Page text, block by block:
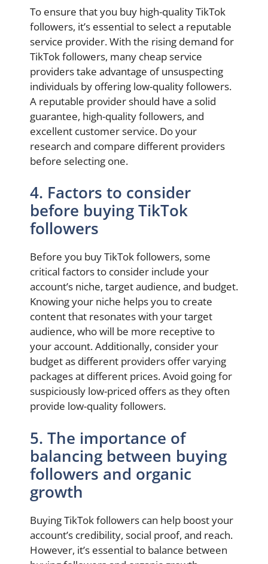
To ensure that you buy high-quality TikTok
followers, it’s essential to select a reputable
service provider. With the rising demand for
TikTok followers, many cheap service
providers take advantage of unsuspecting
individuals by offering low-quality followers.
A reputable provider should have a solid
guarantee, high-quality followers, and
excellent customer service. Do your
research and compare different providers
before selecting one.
4. Factors to consider
before buying TikTok
followers
Before you buy TikTok followers, some
critical factors to consider include your
account’s niche, target audience, and budget.
Knowing your niche helps you to create
content that resonates with your target
audience, who will be more receptive to
your account. Additionally, consider your
budget as different providers offer varying
packages at different prices. Avoid going for
suspiciously low-priced offers as they often
provide low-quality followers.
5. The importance of
balancing between buying
followers and organic
growth
Buying TikTok followers can help boost your
account’s credibility, social proof, and reach.
However, it’s essential to balance between